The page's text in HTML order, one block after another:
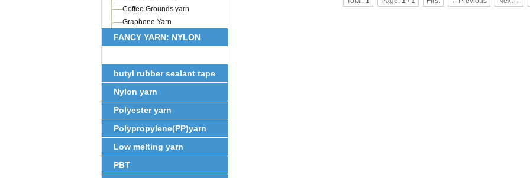
Coffee Grounds yarn
Graphene Yarn
FANCY YARN: NYLON
butyl rubber sealant tape
Nylon yarn
Polyester yarn
Polypropylene(PP)yarn
Low melting yarn
PBT